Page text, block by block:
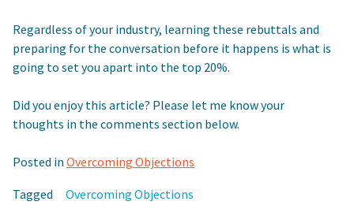
Regardless of your industry, learning these rebuttals and
preparing for the conversation before it happens is what is
going to set you apart into the top 20%.
Did you enjoy this article? Please let me know your
thoughts in the comments section below.
Posted in Overcoming Objections
Tagged Overcoming Objections